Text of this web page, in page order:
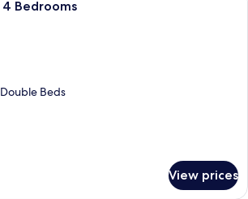
4 Bedrooms
Beds
View prices